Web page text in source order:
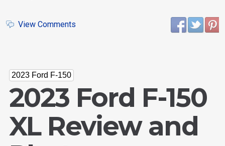
View Comments
2023 Ford F-150
2023 Ford F-150
XL Review and